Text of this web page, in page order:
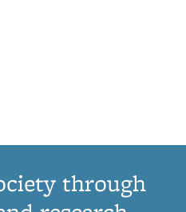
through